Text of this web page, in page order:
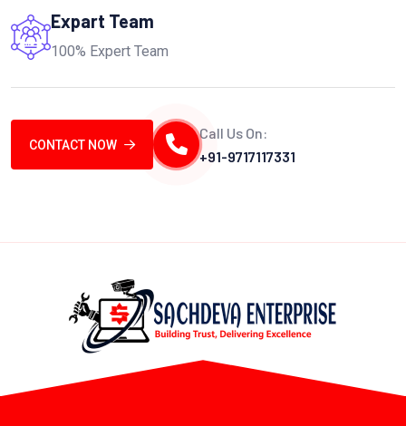
Expart Team
100% Expert Team
CONTACT NOW
Call Us On:
+91-9717117331